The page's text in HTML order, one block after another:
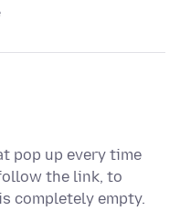
pop up every time
the link, to
completely empty.